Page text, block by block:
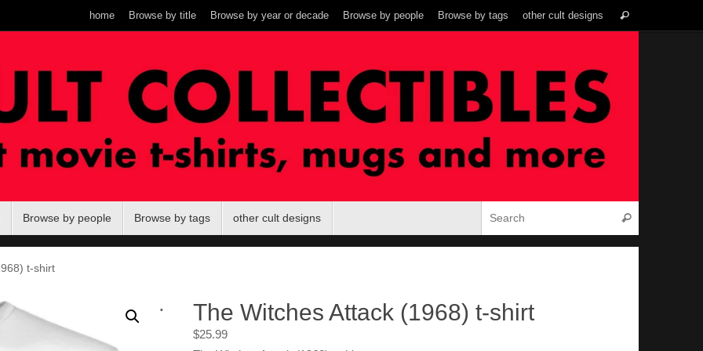
home Browse by title Browse by year or decade Browse by people Browse by tags other cult designs Search
Browse by people Browse by tags other cult designs Search
t-shirt
The Witches Attack (1968) t-shirt
$25.99
.